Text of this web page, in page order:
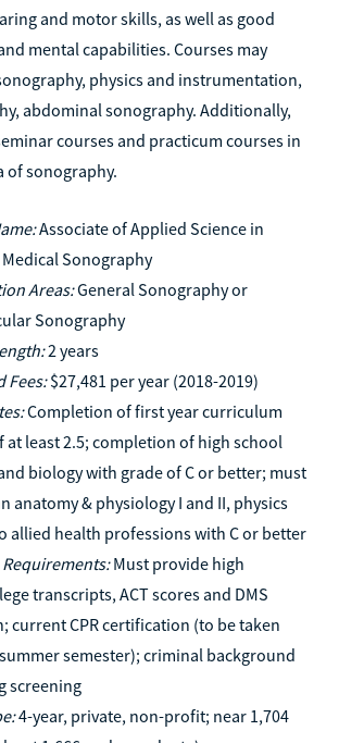
and motor skills, as well as good
mental capabilities. Courses may
physics and instrumentation,
abdominal sonography. Additionally,
courses and practicum courses in
of sonography.
Associate of Applied Science in
Sonography
Areas:General Sonography or
Sonography
2 years
Fees:$27,481 per year (2018-2019)
Completion of first year curriculum
at least 2.5; completion of high school
biology with grade of C or better; must
anatomy & physiology I and II, physics
allied health professions with C or better
Must provide high
transcripts, ACT scores and DMS
current CPR certification (to be taken
semester); criminal background
screening
4-year, private, non-profit; near 1,704